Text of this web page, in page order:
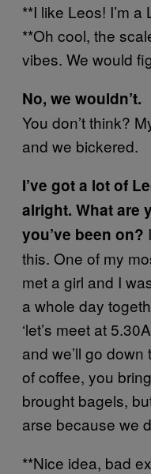
**I like Leos! I’m a
**Oh cool, the
vibes. We would
No, we wouldn’t.
You don’t think?
and we bickered.
I’ve got a lot of
alright. What are
you’ve been on?
this. One of my
met a girl and I
a whole day
‘let’s meet at
and we’ll go down
of coffee, you
brought bagels,
arse because we
**Nice idea, bad